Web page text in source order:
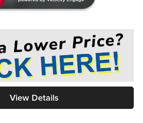
View Details